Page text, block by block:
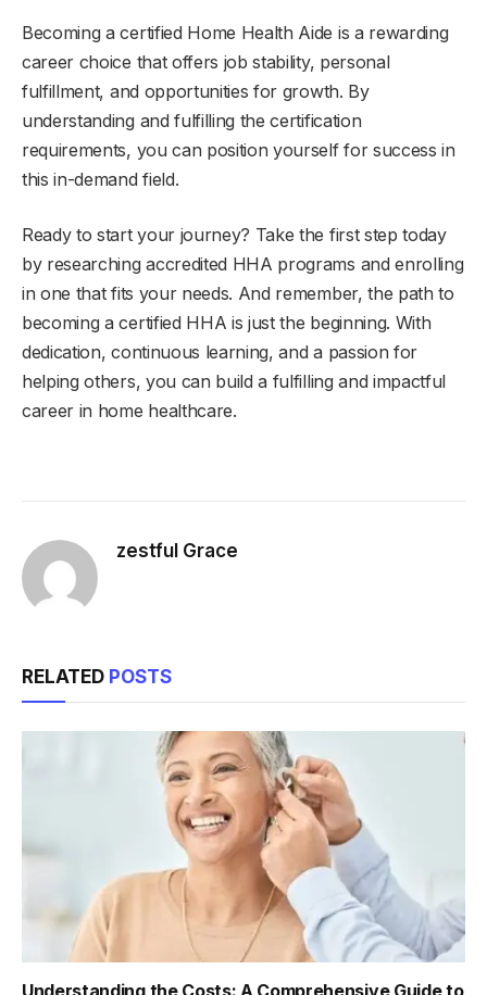
Becoming a certified Home Health Aide is a rewarding
career choice that offers job stability, personal
fulfillment, and opportunities for growth. By
understanding and fulfilling the certification
requirements, you can position yourself for success in
this in-demand field.
Ready to start your journey? Take the first step today
by researching accredited HHA programs and enrolling
in one that fits your needs. And remember, the path to
becoming a certified HHA is just the beginning. With
dedication, continuous learning, and a passion for
helping others, you can build a fulfilling and impactful
career in home healthcare.
zestful Grace
RELATED POSTS
Understanding the Costs: A Comprehensive Guide to